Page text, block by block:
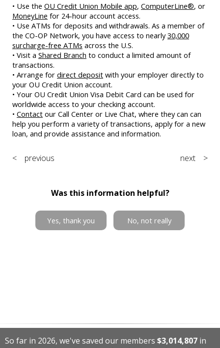
• Use the OU Credit Union Mobile app, ComputerLine®, or
MoneyLine for 24-hour account access.
• Use ATMs for deposits and withdrawals. As a member of
the CO-OP Network, you have access to nearly30,000
surcharge-free ATMs across the U.S.
• Visit a Shared Branch to conduct a limited amount of
transactions.
• Arrange for direct deposit with your employer directly to
your OU Credit Union account.
• Your OU Credit Union Visa Debit Card can be used for
worldwide access to your checking account.
• Contact our Call Center or Live Chat, where they can can
help you perform a variety of transactions, apply for a new
loan, and provide assistance and information.
< previous next >
Was this information helpful?
Yes, thank you No, not really
So far in 2026, we've saved our members $3,014,807 in